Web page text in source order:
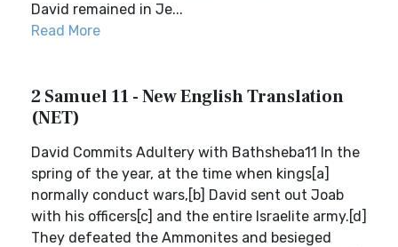
David remained in Je...
Read More
2 Samuel 11 - New English Translation
(NET)
David Commits Adultery with Bathsheba11 In the
spring of the year, at the time when kings[a]
normally conduct wars,[b] David sent out Joab
with his officers[c] and the entire Israelite army.[d]
They defeated the Ammonites and besieged